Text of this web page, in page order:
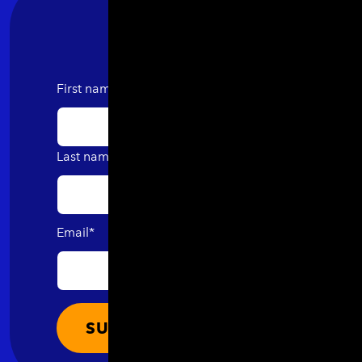
First name
Last name
Email*